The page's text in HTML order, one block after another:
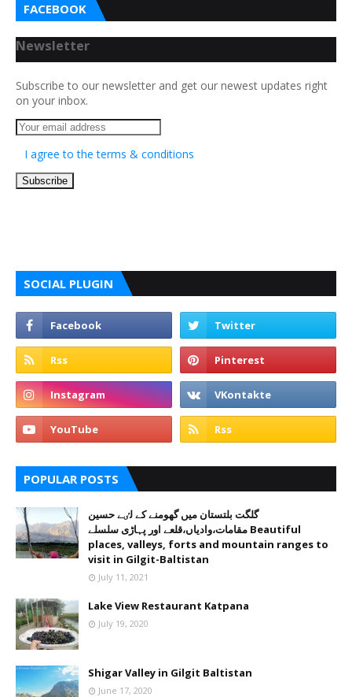
FACEBOOK
Newsletter
Subscribe to our newsletter and get our newest updates right
on your inbox.
I agree to the terms & conditions
SOCIAL PLUGIN
POPULAR POSTS
گلگت بلتستان میں گھومنے کے لٸے حسین
مقامات،وادیاں،قلعے اور پہاڑی سلسلے Beautiful
places, valleys, forts and mountain ranges to
visit in Gilgit-Baltistan
July 11, 2021
Lake View Restaurant Katpana
July 19, 2020
Shigar Valley in Gilgit Baltistan
June 17, 2020